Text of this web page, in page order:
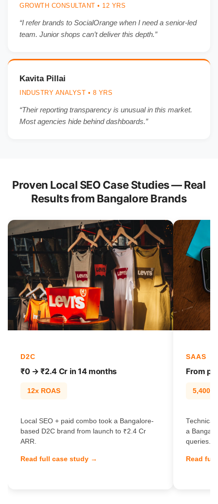
GROWTH CONSULTANT • 12 YRS
“I refer brands to SocialOrange when I need a senior-led
team. Junior shops can’t deliver this depth.”
Kavita Pillai
INDUSTRY ANALYST • 8 YRS
“Their reporting transparency is unusual in this market.
Most agencies hide behind dashboards.”
Proven Local SEO Case Studies — Real
Results from Bangalore Brands
D2C
₹0 → ₹2.4 Cr in 14 months
12x ROAS
Local SEO + paid combo took a Bangalore-
based D2C brand from launch to ₹2.4 Cr
ARR.
Read full case study →
SAAS
From
Technical
a
queries.
Read